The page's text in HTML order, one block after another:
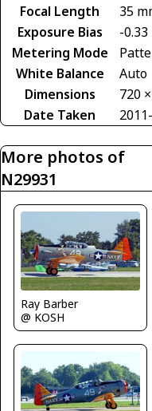
Focal Length
35
Exposure Bias
-0.33
Metering Mode
White Balance
Auto
Dimensions
720
Date Taken
More photos of
N29931
Ray Barber
@ KOSH